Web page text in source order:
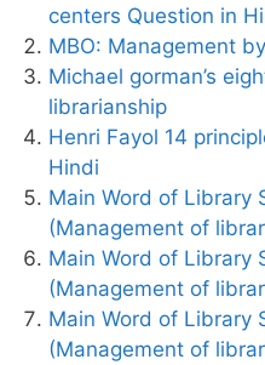
centers Question in
MBO: Management
Michael gorman’s
librarianship
Henri Fayol 14
Hindi
Main Word of Library
(Management of
Main Word of Library
(Management of
Main Word of Library
(Management of